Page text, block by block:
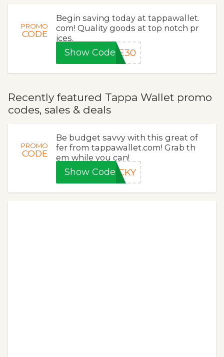
PROMO
CODE
Begin saving today at tappawallet.
com! Quality goods at top notch pr
ices.
Show CodeVE30
Recently featured Tappa Wallet promo
codes, sales & deals
PROMO
CODE
Be budget savvy with this great of
fer from tappawallet.com! Grab th
em while you can!
Show CodeUCKY